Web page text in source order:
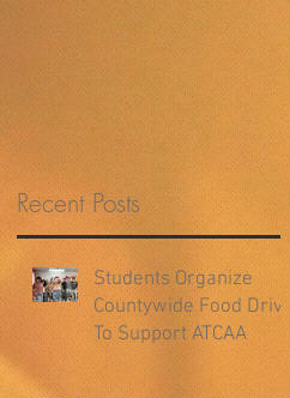
Recent Posts
Students Organize
Countywide Food Drive
To Support ATCAA